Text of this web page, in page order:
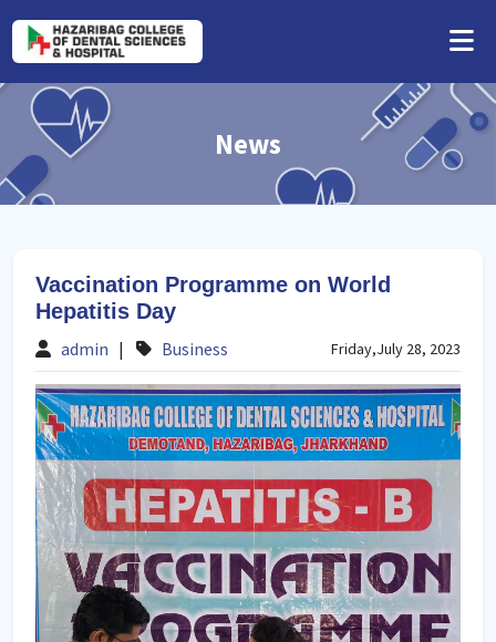
News
Vaccination Programme on World
Hepatitis Day
admin | Business Friday,July 28, 2023